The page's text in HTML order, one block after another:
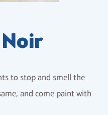
to stop and smell the
and come paint with